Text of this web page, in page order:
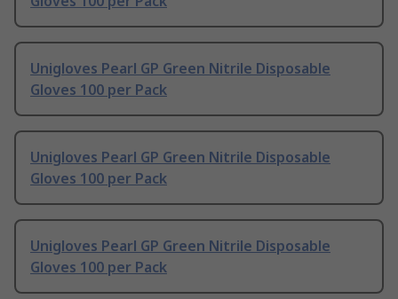
Unigloves Pearl GP Green Nitrile Disposable
Gloves 100 per Pack
Unigloves Pearl GP Green Nitrile Disposable
Gloves 100 per Pack
Unigloves Pearl GP Green Nitrile Disposable
Gloves 100 per Pack